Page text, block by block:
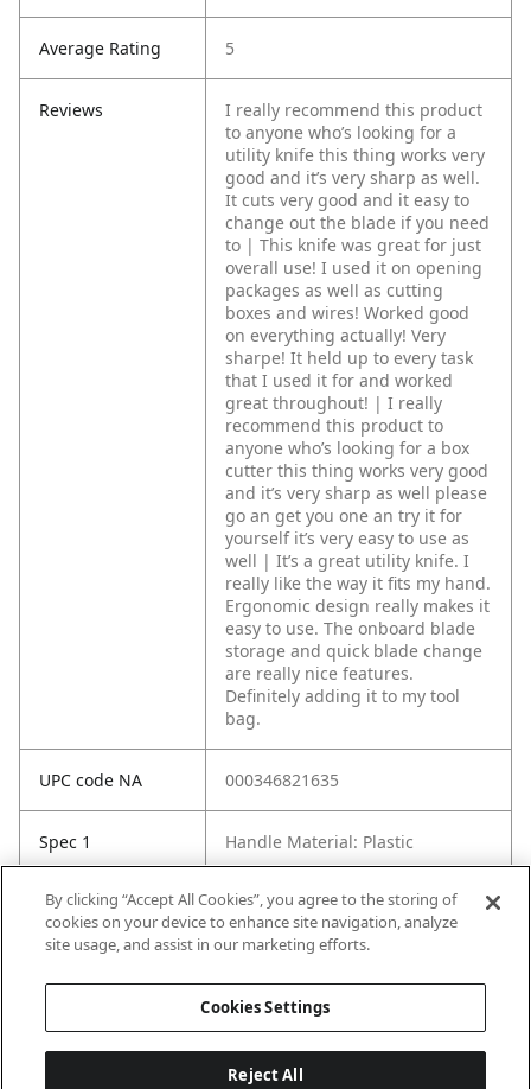
Average Rating 5
Reviews
I really recommend this product
to anyone who’s looking for a
utility knife this thing works very
good and it’s very sharp as well.
It cuts very good and it easy to
change out the blade if you need
to | This knife was great for just
overall use! I used it on opening
packages as well as cutting
boxes and wires! Worked good
on everything actually! Very
sharpe! It held up to every task
that I used it for and worked
great throughout! | I really
recommend this product to
anyone who’s looking for a box
cutter this thing works very good
and it’s very sharp as well please
go an get you one an try it for
yourself it’s very easy to use as
well | It’s a great utility knife. I
really like the way it fits my hand.
Ergonomic design really makes it
easy to use. The onboard blade
storage and quick blade change
are really nice features.
Definitely adding it to my tool
bag.
UPC code NA 000346821635
Spec 1 Handle Material: Plastic
Spec 2 Handle Type: Ergonomic
By clicking “Accept All Cookies”, you agree to the storing of
cookies on your device to enhance site navigation, analyze
site usage, and assist in our marketing efforts.
Cookies Settings
Reject All